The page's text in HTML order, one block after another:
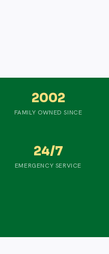
2002
FAMILY OWNED SINCE
24/7
EMERGENCY SERVICE